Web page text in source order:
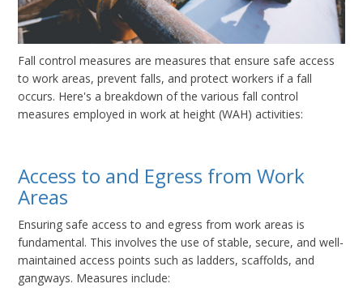
Fall control measures are measures that ensure safe access
to work areas, prevent falls, and protect workers if a fall
occurs. Here's a breakdown of the various fall control
measures employed in work at height (WAH) activities:
Access to and Egress from Work
Areas
Ensuring safe access to and egress from work areas is
fundamental. This involves the use of stable, secure, and well-
maintained access points such as ladders, scaffolds, and
gangways. Measures include: